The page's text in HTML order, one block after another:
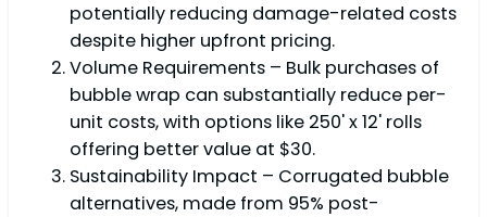
potentially reducing damage-related costs
despite higher upfront pricing.
Volume Requirements – Bulk purchases of
bubble wrap can substantially reduce per-
unit costs, with options like 250' x 12' rolls
offering better value at $30.
Sustainability Impact – Corrugated bubble
alternatives, made from 95% post-